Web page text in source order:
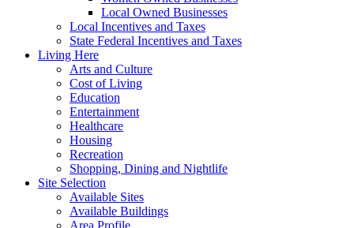
Local Owned Businesses
Local Incentives and Taxes
State Federal Incentives and Taxes
Living Here
Arts and Culture
Cost of Living
Education
Entertainment
Healthcare
Housing
Recreation
Shopping, Dining and Nightlife
Site Selection
Available Sites
Available Buildings
Area Profile